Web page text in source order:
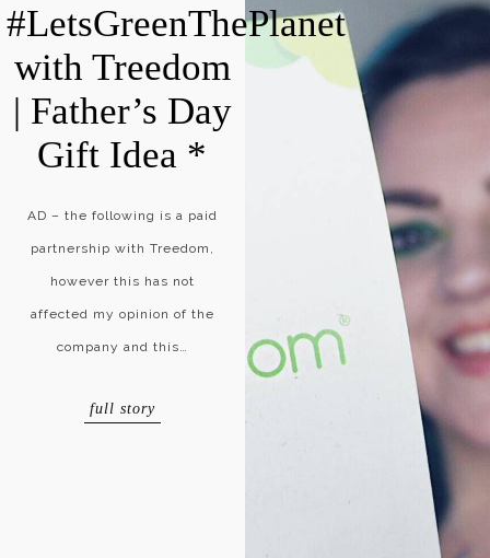
#LetsGreenThePlanet
with Treedom
| Father’s Day
Gift Idea *
AD – the following is a paid
partnership with Treedom,
however this has not
affected my opinion of the
company and this…
full story